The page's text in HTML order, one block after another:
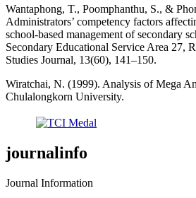
Wantaphong, T., Poomphanthu, S., &
Administrators’ competency factors
school-based management of secondary
Secondary Educational Service Area 27,
Studies Journal, 13(60), 141–150.
Wiratchai, N. (1999). Analysis of Mega
Chulalongkorn University.
journalinfo
Journal Information